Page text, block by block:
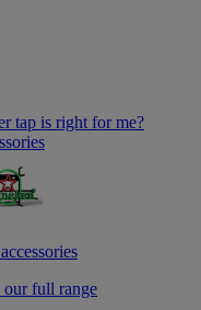
tap is right for me?
our full range